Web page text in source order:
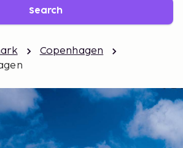
Search
Copenhagen